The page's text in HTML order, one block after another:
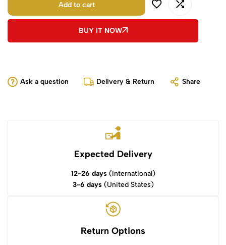
Add to cart
BUY IT NOW
Ask a question Delivery & Return Share
Expected Delivery
12-26 days(International)
3-6 days(United States)
Return Options